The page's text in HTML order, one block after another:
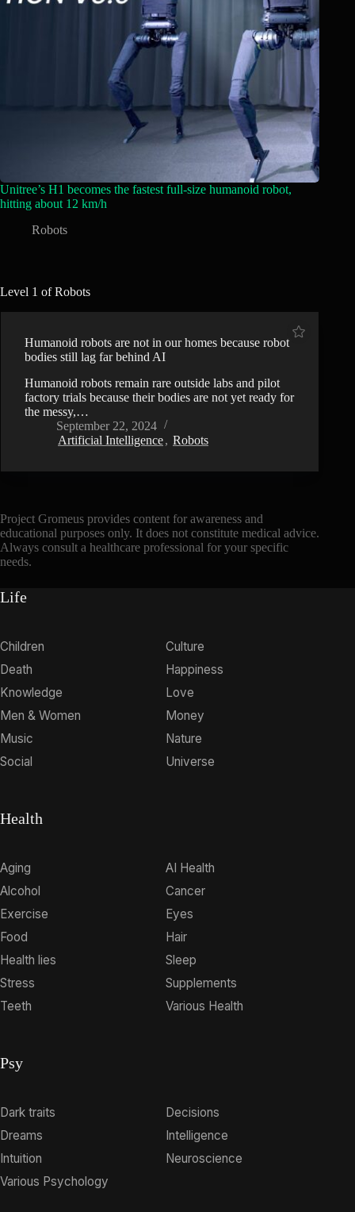
Unitree’s H1 becomes the fastest full-size humanoid robot,
hitting about 12 km/h
Robots
Level 1 of Robots
Humanoid robots are not in our homes because robot
bodies still lag far behind AI
Humanoid robots remain rare outside labs and pilot
factory trials because their bodies are not yet ready for
the messy,…
September 22, 2024
Artificial Intelligence, Robots
Project Gromeus provides content for awareness and
educational purposes only. It does not constitute medical advice.
Always consult a healthcare professional for your specific
needs.
Life
Children
Culture
Death
Happiness
Knowledge
Love
Men & Women
Money
Music
Nature
Social
Universe
Health
Aging
AI Health
Alcohol
Cancer
Exercise
Eyes
Food
Hair
Health lies
Sleep
Stress
Supplements
Teeth
Various Health
Psy
Dark traits
Decisions
Dreams
Intelligence
Intuition
Neuroscience
Various Psychology